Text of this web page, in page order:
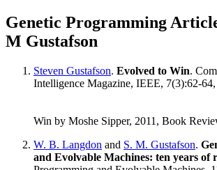
Genetic Programming
M Gustafson
Steven Gustafson. Evolved to Win.
Intelligence Magazine, IEEE, 7(3):62-
Win by Moshe Sipper, 2011, Book
W. B. Langdon and S. M. Gustafson.
and Evolvable Machines: ten years of